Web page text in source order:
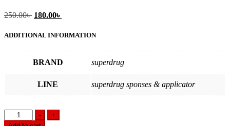
250.00৳ Original
was:
180.00৳
is:
ADDITIONAL INFORMATION
BRAND superdrug
LINE superdrug sponses & applicator
-
Superdrug
Blending
+